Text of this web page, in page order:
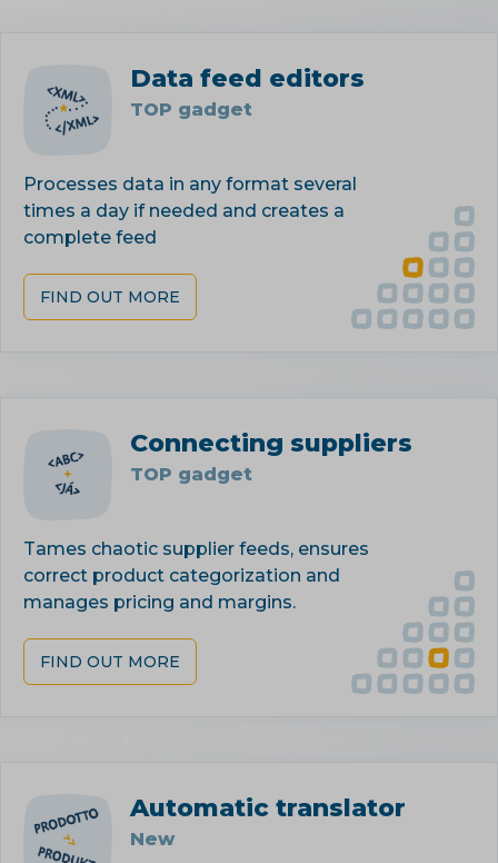
Data feed editors
TOP gadget
Processes data in any format several
times a day if needed and creates a
complete feed
FIND OUT MORE
Connecting suppliers
TOP gadget
Tames chaotic supplier feeds, ensures
correct product categorization and
manages pricing and margins.
FIND OUT MORE
Automatic translator
New